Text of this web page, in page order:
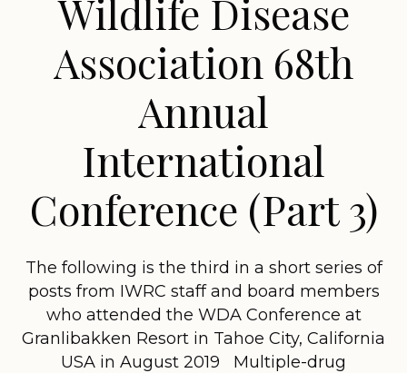
Wildlife Disease
Association 68th
Annual
International
Conference (Part 3)
The following is the third in a short series of
posts from IWRC staff and board members
who attended the WDA Conference at
Granlibakken Resort in Tahoe City, California
USA in August 2019 Multiple-drug